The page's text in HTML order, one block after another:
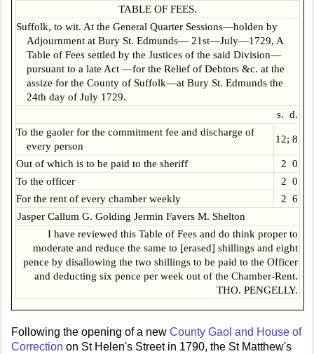
TABLE OF FEES.
Suffolk, to wit. At the General Quarter Sessions—holden by
Adjournment at Bury St. Edmunds— 21st—July—1729, A
Table of Fees settled by the Justices of the said Division—
pursuant to a late Act —for the Relief of Debtors &c. at the
assize for the County of Suffolk—at Bury St. Edmunds the
24th day of July 1729.
s. d.
To the gaoler for the commitment fee and discharge of
every person
12; 8
Out of which is to be paid to the sheriff
2 0
To the officer
2 0
For the rent of every chamber weekly
2 6
Jasper Callum G. Golding Jermin Favers M. Shelton
I have reviewed this Table of Fees and do think proper to
moderate and reduce the same to [erased] shillings and eight
pence by disallowing the two shillings to be paid to the Officer
and deducting six pence per week out of the Chamber-Rent.
THO. PENGELLY.
Following the opening of a new County Gaol and House of
Correction on St Helen's Street in 1790, the St Matthew's